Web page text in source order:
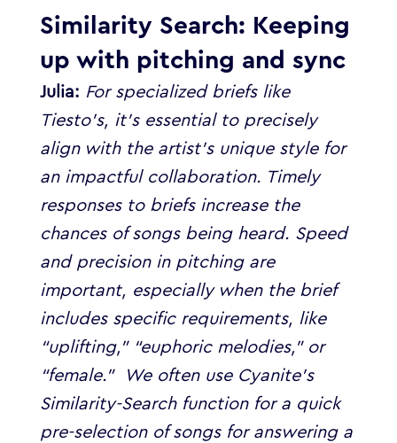
Similarity Search: Keeping
up with pitching and sync
Julia: For specialized briefs like
Tiesto’s, it’s essential to precisely
align with the artist’s unique style for
an impactful collaboration. Timely
responses to briefs increase the
chances of songs being heard. Speed
and precision in pitching are
important, especially when the brief
includes specific requirements, like
“uplifting,” “euphoric melodies,” or
“female.”
We often use Cyanite’s
Similarity-Search function for a quick
pre-selection of songs for answering a